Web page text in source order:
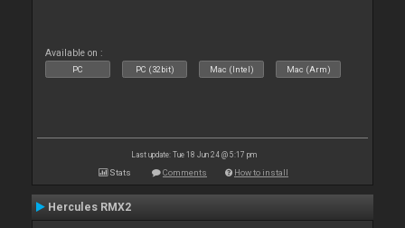
Available on :
PC PC (32bit) Mac (Intel) Mac (Arm)
Last update: Tue 18 Jun 24 @ 5:17 pm
Stats Comments How to install
Hercules RMX2